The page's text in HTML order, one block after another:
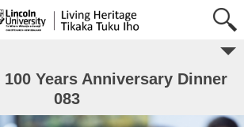
100 Years Anniversary Dinner
083